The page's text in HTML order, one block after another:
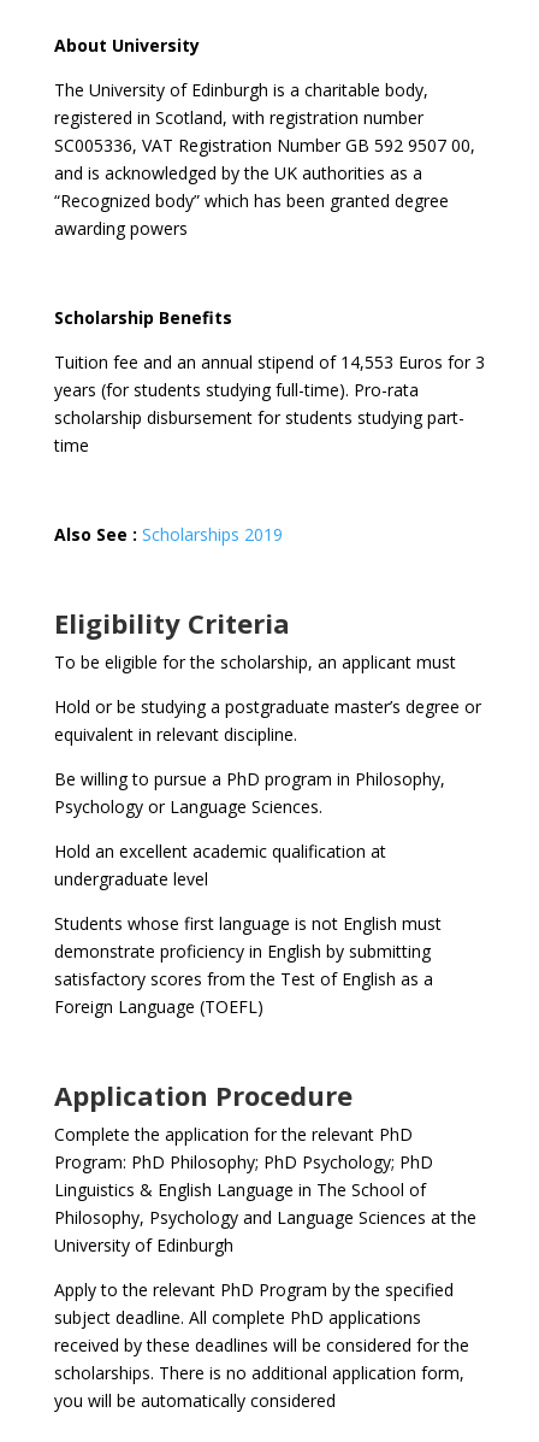
About University
The University of Edinburgh is a charitable body,
registered in Scotland, with registration number
SC005336, VAT Registration Number GB 592 9507 00,
and is acknowledged by the UK authorities as a
“Recognized body” which has been granted degree
awarding powers
Scholarship Benefits
Tuition fee and an annual stipend of 14,553 Euros for 3
years (for students studying full-time). Pro-rata
scholarship disbursement for students studying part-
time
Also See : Scholarships 2019
Eligibility Criteria
To be eligible for the scholarship, an applicant must
Hold or be studying a postgraduate master’s degree or
equivalent in relevant discipline.
Be willing to pursue a PhD program in Philosophy,
Psychology or Language Sciences.
Hold an excellent academic qualification at
undergraduate level
Students whose first language is not English must
demonstrate proficiency in English by submitting
satisfactory scores from the Test of English as a
Foreign Language (TOEFL)
Application Procedure
Complete the application for the relevant PhD
Program: PhD Philosophy; PhD Psychology; PhD
Linguistics & English Language in The School of
Philosophy, Psychology and Language Sciences at the
University of Edinburgh
Apply to the relevant PhD Program by the specified
subject deadline. All complete PhD applications
received by these deadlines will be considered for the
scholarships. There is no additional application form,
you will be automatically considered